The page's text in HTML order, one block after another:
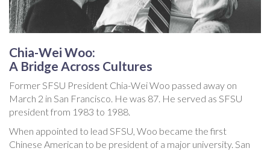
Chia-Wei Woo:
A Bridge Across Cultures
Former SFSU President Chia-Wei Woo passed away on
March 2 in San Francisco. He was 87. He served as SFSU
president from 1983 to 1988.
When appointed to lead SFSU, Woo became the first
Chinese American to be president of a major university. San